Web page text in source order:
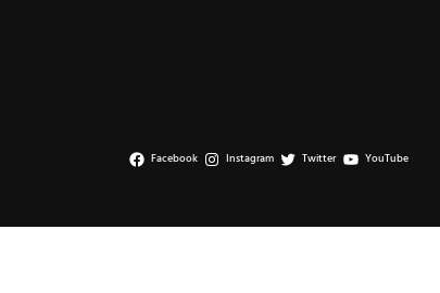
Facebook Instagram Twitter YouTube